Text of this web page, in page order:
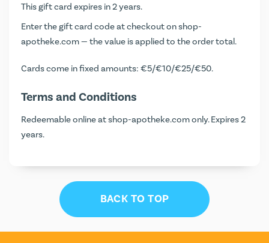
This gift card expires in 2 years.
Enter the gift card code at checkout on shop-
apotheke.com — the value is applied to the order total.
Cards come in fixed amounts: €5/€10/€25/€50.
Terms and Conditions
Redeemable online at shop-apotheke.com only. Expires 2
years.
BACK TO TOP